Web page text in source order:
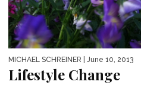
MICHAEL SCHREINER | June 10, 2013
Lifestyle Change